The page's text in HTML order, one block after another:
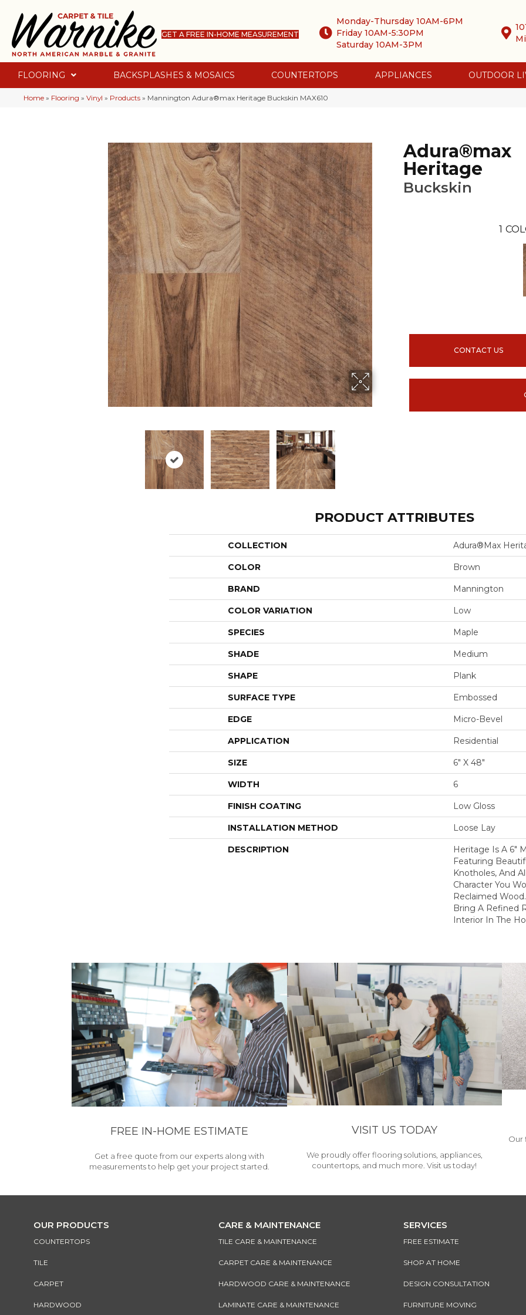
GET A FREE IN-HOME MEASUREMENT
Monday-Thursday 10AM-6PM
Friday 10AM-5:30PM
Saturday 10AM-3PM
FLOORING BACKSPLASHES & MOSAICS COUNTERTOPS APPLIANCES OUTDOOR
Home » Flooring » Vinyl » Products » Mannington Adura®max Heritage Buckskin MAX610
Adura®max
Heritage
Buckskin
1
CONTACT US
PRODUCT ATTRIBUTES
COLLECTION Adura®max
COLOR Brown
BRAND Mannington
COLOR VARIATION Low
SPECIES Maple
SHADE Medium
SHAPE Plank
SURFACE TYPE Embossed
EDGE Micro-Bevel
APPLICATION Residential
SIZE 6" X 48"
WIDTH 6
FINISH COATING Low Gloss
INSTALLATION METHOD Loose Lay
DESCRIPTION
Heritage Is A 6"
Featuring
Knotholes, And
Character You
Reclaimed
Bring A Refined
Interior In The
FREE IN-HOME ESTIMATE
Get a free quote from our experts along with
measurements to help get your project started.
VISIT US TODAY
We proudly offer flooring solutions, appliances,
countertops, and much more. Visit us today!
Our
OUR PRODUCTS
COUNTERTOPS
TILE
CARPET
HARDWOOD
CARE & MAINTENANCE
TILE CARE & MAINTENANCE
CARPET CARE & MAINTENANCE
HARDWOOD CARE & MAINTENANCE
LAMINATE CARE & MAINTENANCE
SERVICES
FREE ESTIMATE
SHOP AT HOME
DESIGN CONSULTATION
FURNITURE MOVING